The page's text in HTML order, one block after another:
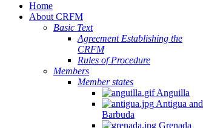
Home
About CRFM
Basic Text
Agreement Establishing the
CRFM
Rules of Procedure
Members
Member states
Anguilla
Antigua and
Barbuda
Grenada